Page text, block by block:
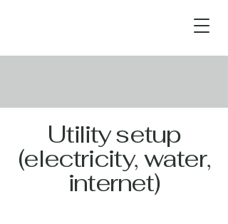
Utility setup
(electricity, water,
internet)